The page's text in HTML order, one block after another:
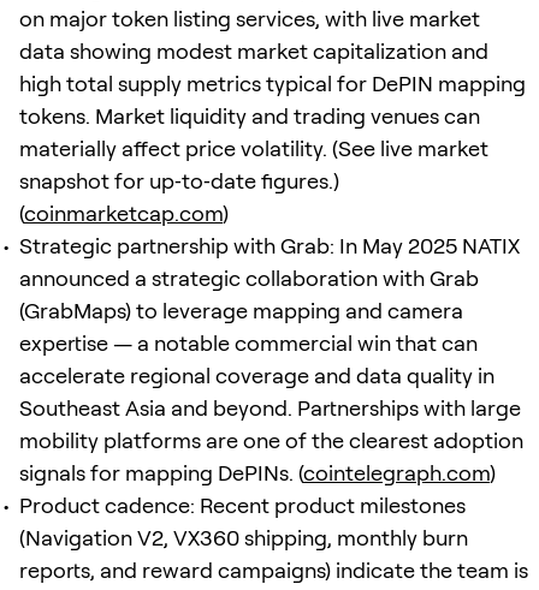
on major token listing services, with live market
data showing modest market capitalization and
high total supply metrics typical for DePIN mapping
tokens. Market liquidity and trading venues can
materially affect price volatility. (See live market
snapshot for up‑to‑date figures.)
(coinmarketcap.com)
Strategic partnership with Grab: In May 2025 NATIX
announced a strategic collaboration with Grab
(GrabMaps) to leverage mapping and camera
expertise — a notable commercial win that can
accelerate regional coverage and data quality in
Southeast Asia and beyond. Partnerships with large
mobility platforms are one of the clearest adoption
signals for mapping DePINs. (cointelegraph.com)
Product cadence: Recent product milestones
(Navigation V2, VX360 shipping, monthly burn
reports, and reward campaigns) indicate the team is